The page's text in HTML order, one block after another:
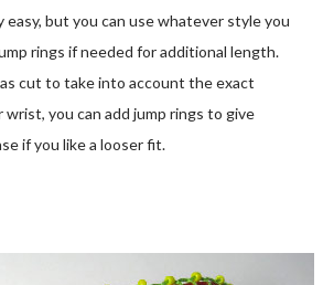
easy, but you can use whatever style you
rings if needed for additional length.
cut to take into account the exact
you can add jump rings to give
if you like a looser fit.